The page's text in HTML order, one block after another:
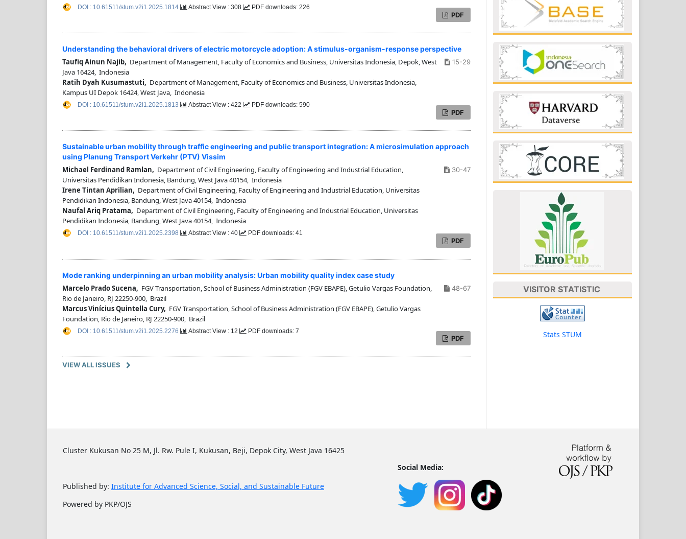
PDF
DOI : 10.61511/stum.v2i1.2025.1814 Abstract View : 308 PDF downloads: 226
Understanding the behavioral drivers of electric motorcycle adoption: A stimulus-organism-response perspective
Taufiq Ainun Najib, Department of Management, Faculty of Economics and Business, Universitas Indonesia, Depok, West
Java 16424, Indonesia
Ratih Dyah Kusumastuti, Department of Management, Faculty of Economics and Business, Universitas Indonesia,
Kampus UI Depok 16424, West Java, Indonesia
15-29
PDF
DOI : 10.61511/stum.v2i1.2025.1813 Abstract View : 422 PDF downloads: 590
Sustainable urban mobility through traffic engineering and public transport integration: A microsimulation approach
using Planung Transport Verkehr (PTV) Vissim
Michael Ferdinand Ramlan, Department of Civil Engineering, Faculty of Engineering and Industrial Education,
Universitas Pendidikan Indonesia, Bandung, West Java 40154, Indonesia
Irene Tintan Aprilian, Department of Civil Engineering, Faculty of Engineering and Industrial Education, Universitas
Pendidikan Indonesia, Bandung, West Java 40154, Indonesia
Naufal Ariq Pratama, Department of Civil Engineering, Faculty of Engineering and Industrial Education, Universitas
Pendidikan Indonesia, Bandung, West Java 40154, Indonesia
30-47
PDF
DOI : 10.61511/stum.v2i1.2025.2398 Abstract View : 40 PDF downloads: 41
Mode ranking underpinning an urban mobility analysis: Urban mobility quality index case study
Marcelo Prado Sucena, FGV Transportation, School of Business Administration (FGV EBAPE), Getulio Vargas Foundation,
Rio de Janeiro, RJ 22250-900, Brazil
Marcus Vinícius Quintella Cury, FGV Transportation, School of Business Administration (FGV EBAPE), Getulio Vargas
Foundation, Rio de Janeiro, RJ 22250-900, Brazil
48-67
PDF
DOI : 10.61511/stum.v2i1.2025.2276 Abstract View : 12 PDF downloads: 7
VIEW ALL ISSUES
VISITOR STATISTIC
Stats STUM
Cluster Kukusan No 25 M, Jl. Rw. Pule I, Kukusan, Beji, Depok City, West Java 16425
Published by: Institute for Advanced Science, Social, and Sustainable Future
Powered by PKP/OJS
Social Media: